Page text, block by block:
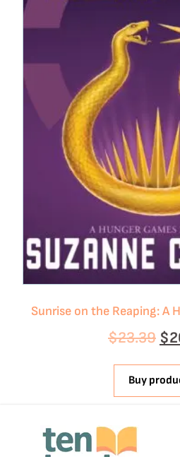
Sunrise on the Reaping: A
$23.39 $
Buy